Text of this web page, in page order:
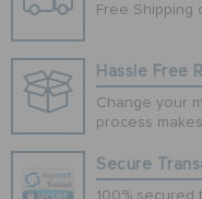
Free Shipping
Hassle Free
Change your
process
Secure
100% secured